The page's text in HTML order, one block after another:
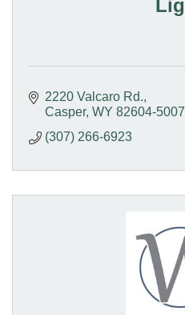
2220 Valcaro Rd.
Casper WY 82604-5007
(307) 266-6923